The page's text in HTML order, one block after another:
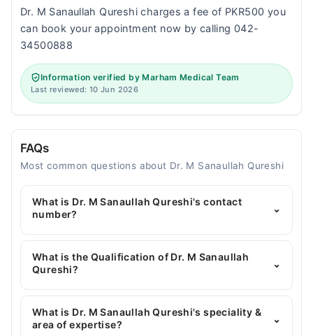
Dr. M Sanaullah Qureshi charges a fee of PKR500 you
can book your appointment now by calling 042-
34500888
Information verified by Marham Medical Team
Last reviewed: 10 Jun 2026
FAQs
Most common questions about Dr. M Sanaullah Qureshi
What is Dr. M Sanaullah Qureshi's contact
number?
⌄
You can contact the General Physician through
Marham's helpline:042-34500888 and we'll
connect you with Dr. M Sanaullah Qureshi
What is the Qualification of Dr. M Sanaullah
Qureshi?
⌄
Dr. M Sanaullah Qureshi has the following degrees :
MBBS, RMP
What is Dr. M Sanaullah Qureshi's speciality &
area of expertise?
⌄